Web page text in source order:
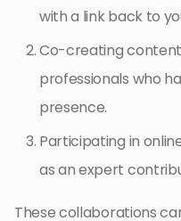
with a link back to
Co-creating
professionals who
presence.
Participating in
as an expert
These collaborations